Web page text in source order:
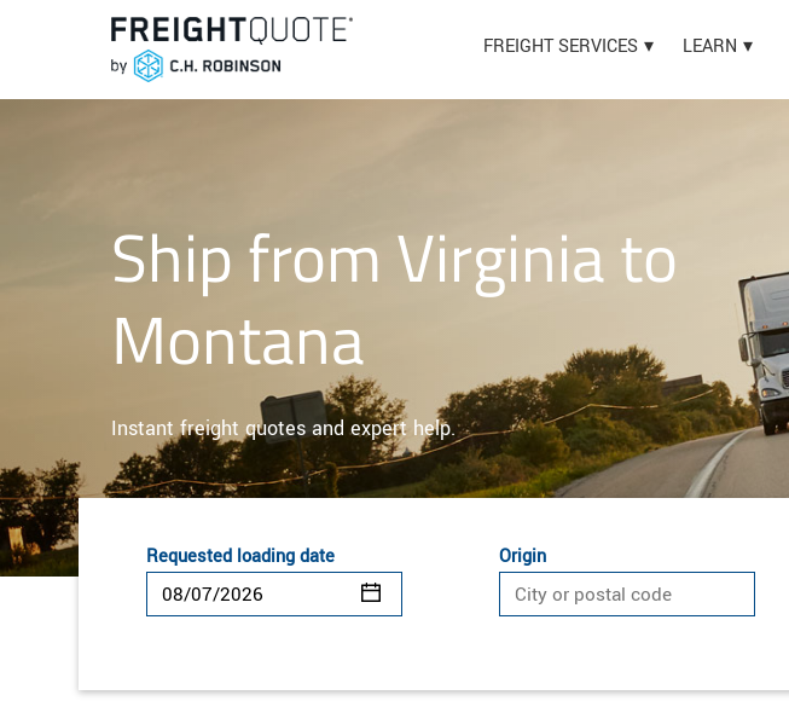
FREIGHT SERVICES LEARN
Ship from Virginia to
Montana
Instant freight quotes and expert help.
Requested loading date Origin